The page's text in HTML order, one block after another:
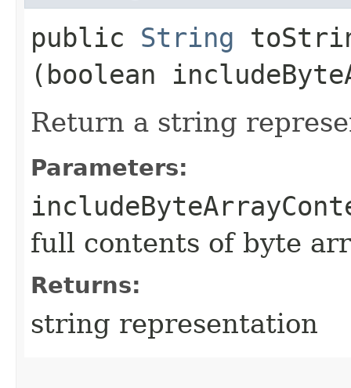
public String
(boolean
Return a string
Parameters:
full contents of byte
Returns:
string representation